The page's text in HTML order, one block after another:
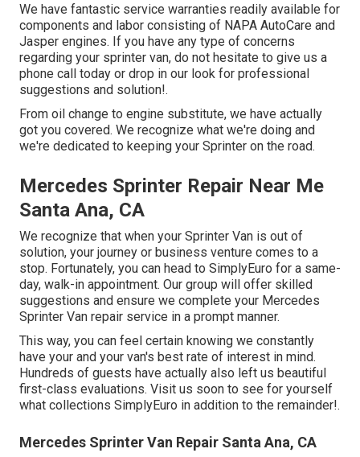
We have fantastic service warranties readily available for
components and labor consisting of NAPA AutoCare and
Jasper engines. If you have any type of concerns
regarding your sprinter van, do not hesitate to give us a
phone call today or drop in our look for professional
suggestions and solution!.
From oil change to engine substitute, we have actually
got you covered. We recognize what we're doing and
we're dedicated to keeping your Sprinter on the road.
Mercedes Sprinter Repair Near Me
Santa Ana, CA
We recognize that when your Sprinter Van is out of
solution, your journey or business venture comes to a
stop. Fortunately, you can head to SimplyEuro for a same-
day, walk-in appointment. Our group will offer skilled
suggestions and ensure we complete your Mercedes
Sprinter Van repair service in a prompt manner.
This way, you can feel certain knowing we constantly
have your and your van's best rate of interest in mind.
Hundreds of guests have actually also left us beautiful
first-class evaluations. Visit us soon to see for yourself
what collections SimplyEuro in addition to the remainder!.
Mercedes Sprinter Van Repair Santa Ana, CA